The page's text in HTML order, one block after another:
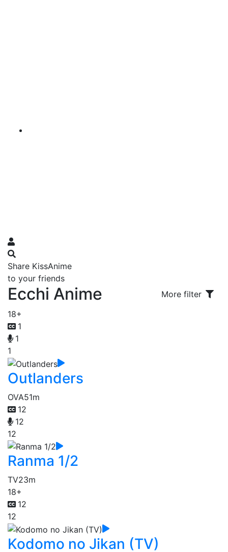
Share KissAnime
to your friends
Ecchi Anime
More filter
18+
1
1
1
Outlanders
OVA51m
12
12
12
Ranma 1/2
TV23m
18+
12
12
Kodomo no Jikan (TV)